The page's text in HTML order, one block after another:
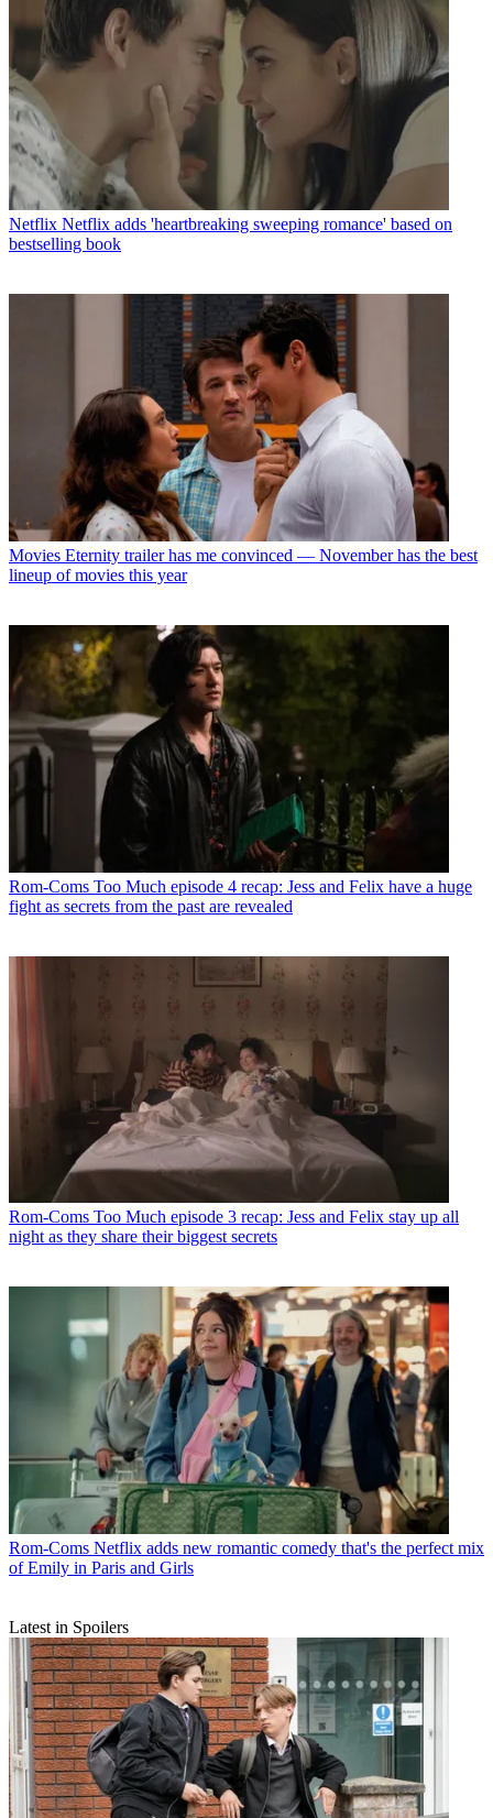
Netflix Netflix adds 'heartbreaking sweeping romance' based on
bestselling book
Movies Eternity trailer has me convinced — November has the best
lineup of movies this year
Rom-Coms Too Much episode 4 recap: Jess and Felix have a huge
fight as secrets from the past are revealed
Rom-Coms Too Much episode 3 recap: Jess and Felix stay up all
night as they share their biggest secrets
Rom-Coms Netflix adds new romantic comedy that's the perfect mix
of Emily in Paris and Girls
Latest in Spoilers